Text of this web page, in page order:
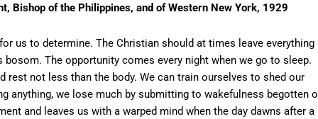
Bishop of the Philippines, and of Western New York, 1929
us to determine. The Christian should at times leave everything
bosom. The opportunity comes every night when we go to sleep.
rest not less than the body. We can train ourselves to shed our
anything, we lose much by submitting to wakefulness begotten
and leaves us with a warped mind when the day dawns after a